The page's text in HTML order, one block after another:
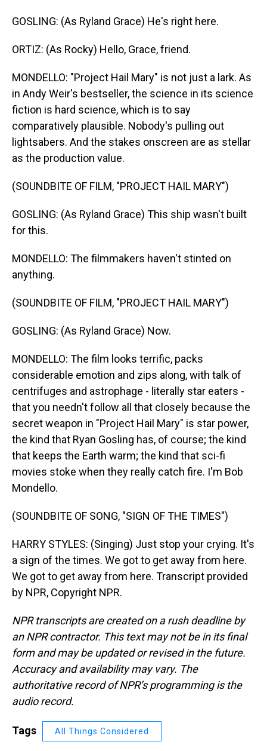
GOSLING: (As Ryland Grace) He's right here.
ORTIZ: (As Rocky) Hello, Grace, friend.
MONDELLO: "Project Hail Mary" is not just a lark. As
in Andy Weir's bestseller, the science in its science
fiction is hard science, which is to say
comparatively plausible. Nobody's pulling out
lightsabers. And the stakes onscreen are as stellar
as the production value.
(SOUNDBITE OF FILM, "PROJECT HAIL MARY")
GOSLING: (As Ryland Grace) This ship wasn't built
for this.
MONDELLO: The filmmakers haven't stinted on
anything.
(SOUNDBITE OF FILM, "PROJECT HAIL MARY")
GOSLING: (As Ryland Grace) Now.
MONDELLO: The film looks terrific, packs
considerable emotion and zips along, with talk of
centrifuges and astrophage - literally star eaters -
that you needn't follow all that closely because the
secret weapon in "Project Hail Mary" is star power,
the kind that Ryan Gosling has, of course; the kind
that keeps the Earth warm; the kind that sci-fi
movies stoke when they really catch fire. I'm Bob
Mondello.
(SOUNDBITE OF SONG, "SIGN OF THE TIMES")
HARRY STYLES: (Singing) Just stop your crying. It's
a sign of the times. We got to get away from here.
We got to get away from here. Transcript provided
by NPR, Copyright NPR.
NPR transcripts are created on a rush deadline by
an NPR contractor. This text may not be in its final
form and may be updated or revised in the future.
Accuracy and availability may vary. The
authoritative record of NPR’s programming is the
audio record.
Tags All Things Considered